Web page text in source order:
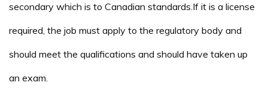
secondary which is to Canadian standards.If it is a license
required, the job must apply to the regulatory body and
should meet the qualifications and should have taken up
an exam.